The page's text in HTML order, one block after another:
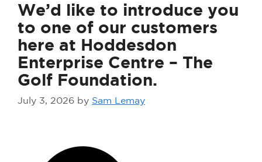
We’d like to introduce you
to one of our customers
here at Hoddesdon
Enterprise Centre – The
Golf Foundation.
July 3, 2026 by Sam Lemay